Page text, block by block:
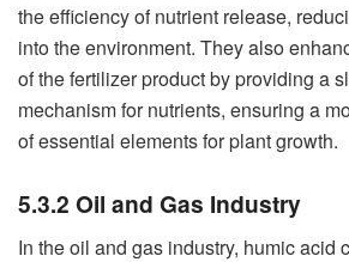
the efficiency of nutrient release,
into the environment. They also
of the fertilizer product by providing a
mechanism for nutrients, ensuring a
of essential elements for plant growth.
5.3.2 Oil and Gas Industry
In the oil and gas industry, humic acid